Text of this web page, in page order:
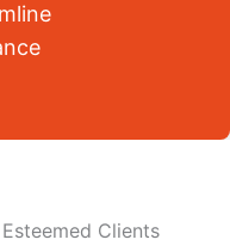
Clients